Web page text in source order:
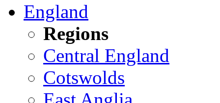
England
Regions
Central England
Cotswolds